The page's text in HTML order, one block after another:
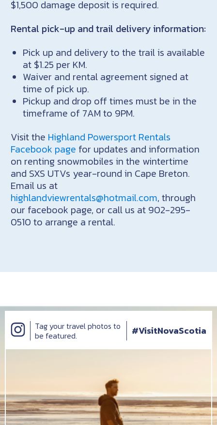
$1,500 damage deposit is required.
Rental pick-up and trail delivery information:
Pick up and delivery to the trail is available
at $1.25 per KM.
Waiver and rental agreement signed at
time of pick up.
Pickup and drop off times must be in the
timeframe of 7AM to 9PM.
Visit the Highland Powersport Rentals
Facebook page for updates and information
on renting snowmobiles in the wintertime
and SXS UTVs year-round in Cape Breton.
Email us at
highlandviewrentals@hotmail.com, through
our facebook page, or call us at 902-295-
0510 to arrange a rental.
Tag your travel photos to
be featured.
#VisitNovaScotia